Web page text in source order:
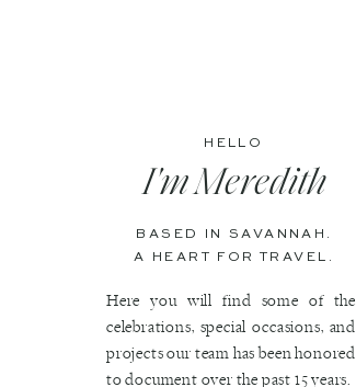
HELLO
Here you will find some of the
celebrations, special occasions, and
projects our team has been honored
to document over the past 15 years.
I'm Meredith
BASED IN SAVANNAH.
A HEART FOR TRAVEL.